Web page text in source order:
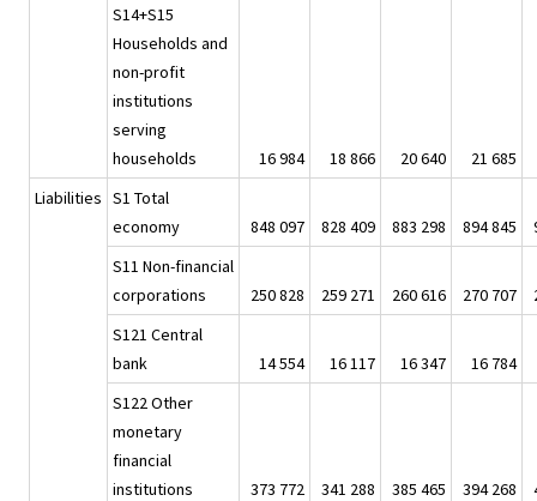
S14+S15
Households and
non-profit
institutions
serving
households
16 984 18 866 20 640
21 685
Liabilities S1 Total
economy
848 097 828 409 883 298 894 845
S11 Non-financial
corporations
250 828 259 271 260 616 270 707
S121 Central
bank
14 554 16 117 16 347
16 784
S122 Other
monetary
financial
institutions
373 772 341 288 385 465 394 268